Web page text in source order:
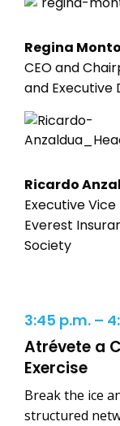
Regina
CEO and
and Executive
Ricardo
Executive
Everest
Society
3:45 p.m. –
Atrévete a
Exercise
Break the ice
structured